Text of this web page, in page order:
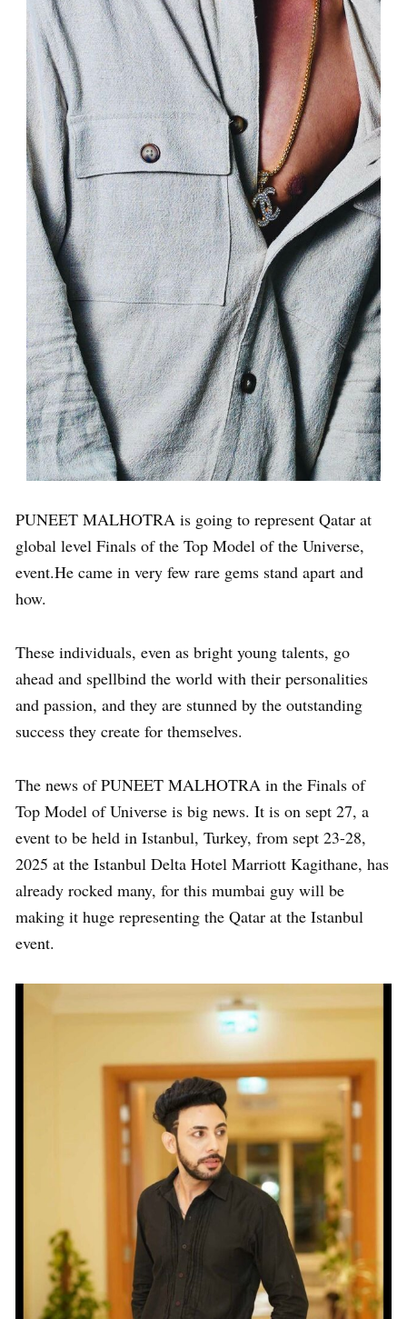
PUNEET MALHOTRA is going to represent Qatar at
global level Finals of the Top Model of the Universe,
event.He came in very few rare gems stand apart and
how.
These individuals, even as bright young talents, go
ahead and spellbind the world with their personalities
and passion, and they are stunned by the outstanding
success they create for themselves.
The news of PUNEET MALHOTRA in the Finals of
Top Model of Universe is big news. It is on sept 27, a
event to be held in Istanbul, Turkey, from sept 23-28,
2025 at the Istanbul Delta Hotel Marriott Kagithane, has
already rocked many, for this mumbai guy will be
making it huge representing the Qatar at the Istanbul
event.